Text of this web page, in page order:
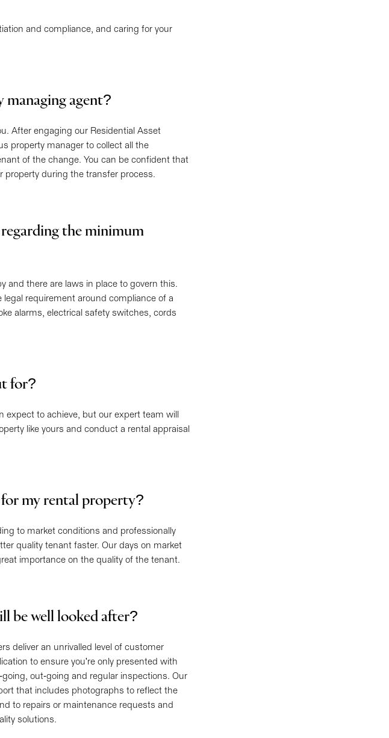
and compliance, and caring for your
managing agent?
After engaging our Residential Asset
property manager to collect all the
of the change. You can be confident that
property during the transfer process.
the minimum
and there are laws in place to govern this.
requirement around compliance of a
alarms, electrical safety switches, cords
for?
to achieve, but our expert team will
like yours and conduct a rental appraisal
my rental property?
to market conditions and professionally
quality tenant faster. Our days on market
importance on the quality of the tenant.
be well looked after?
deliver an unrivalled level of customer
to ensure you're only presented with
out-going and regular inspections. Our
that includes photographs to reflect the
to repairs or maintenance requests and
solutions.